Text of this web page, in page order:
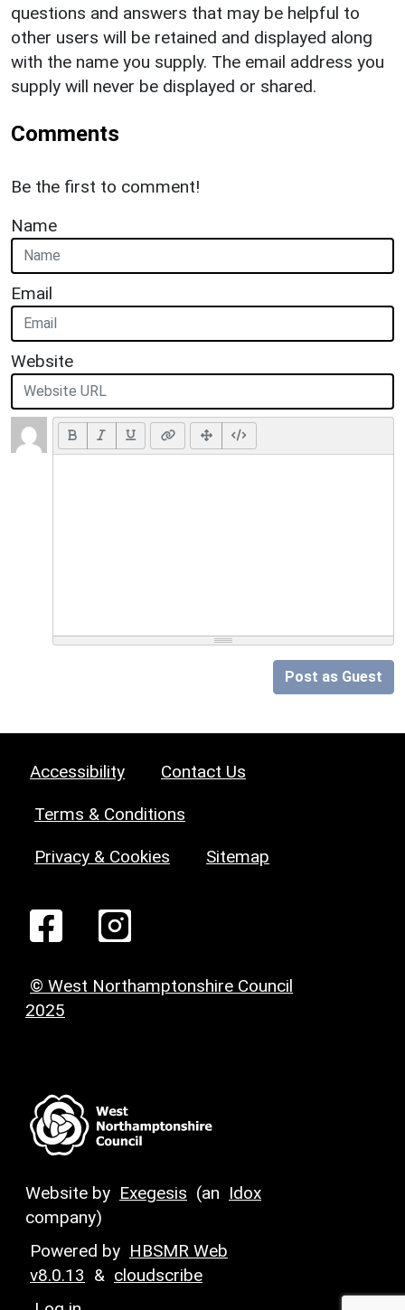
questions and answers that may be helpful to
other users will be retained and displayed along
with the name you supply. The email address you
supply will never be displayed or shared.
Comments
Be the first to comment!
Name
Email
Website
Post as Guest
Accessibility Contact Us
Terms & Conditions
Privacy & Cookies Sitemap
© West Northamptonshire Council
2025
Website by Exegesis (an Idox
company)
Powered by HBSMR Web
v8.0.13 & cloudscribe